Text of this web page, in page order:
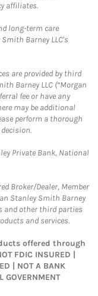
affiliates.
long-term care
Barney LLC's
are provided by third
Barney LLC (“Morgan
fee or have any
may be additional
perform a thorough
Private Bank, National
Broker/Dealer, Member
Stanley Smith Barney
and other third parties
and services.
offered through
FDIC INSURED |
| NOT A BANK
GOVERNMENT